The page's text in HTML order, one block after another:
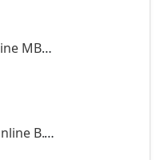
or Not?
It in 2026?